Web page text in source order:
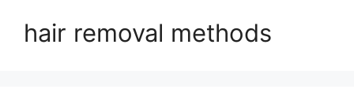
hair removal methods